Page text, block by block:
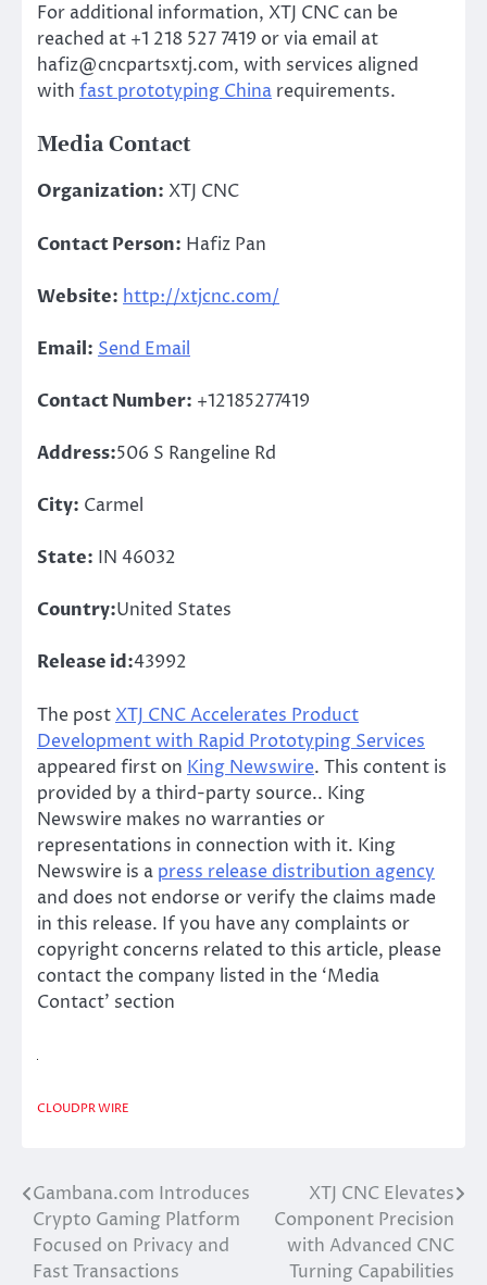
For additional information, XTJ CNC can be
reached at +1 218 527 7419 or via email at
hafiz@cncpartsxtj.com, with services aligned
with fast prototyping China requirements.
Media Contact
Organization: XTJ CNC
Contact Person: Hafiz Pan
Website: http://xtjcnc.com/
Email: Send Email
Contact Number: +12185277419
Address:506 S Rangeline Rd
City: Carmel
State: IN 46032
Country:United States
Release id:43992
The post XTJ CNC Accelerates Product
Development with Rapid Prototyping Services
appeared first on King Newswire. This content is
provided by a third-party source.. King
Newswire makes no warranties or
representations in connection with it. King
Newswire is a press release distribution agency
and does not endorse or verify the claims made
in this release. If you have any complaints or
copyright concerns related to this article, please
contact the company listed in the ‘Media
Contact’ section
CLOUDPR WIRE
Post
navigation
Gambana.com Introduces
Crypto Gaming Platform
Focused on Privacy and
Fast Transactions
XTJ CNC Elevates
Component Precision
with Advanced CNC
Turning Capabilities